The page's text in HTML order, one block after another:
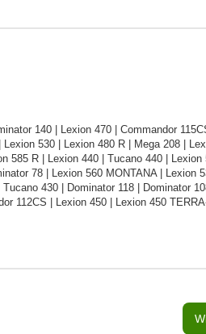
140 | Lexion 470 | Commandor
530 | Lexion 480 R | Mega 208 |
585 R | Lexion 440 | Tucano 440 | Lexion
78 | Lexion 560 MONTANA | Lexion
430 | Dominator 118 | Dominator
112CS | Lexion 450 | Lexion 450